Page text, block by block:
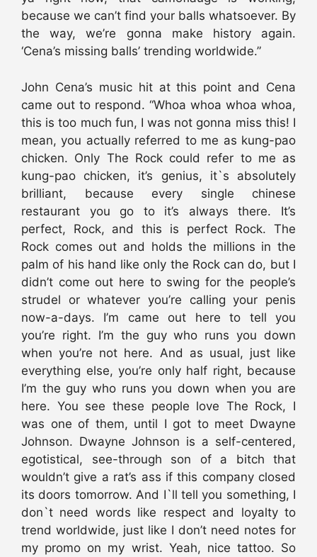
because we can’t find your balls whatsoever. By
the way, we’re gonna make history again.
‘Cena’s missing balls’ trending worldwide.”
John Cena’s music hit at this point and Cena
came out to respond. “Whoa whoa whoa whoa,
this is too much fun, I was not gonna miss this! I
mean, you actually referred to me as kung-pao
chicken. Only The Rock could refer to me as
kung-pao chicken, it’s genius, it`s absolutely
brilliant, because every single chinese
restaurant you go to it’s always there. It’s
perfect, Rock, and this is perfect Rock. The
Rock comes out and holds the millions in the
palm of his hand like only the Rock can do, but I
didn’t come out here to swing for the people’s
strudel or whatever you’re calling your penis
now-a-days. I’m came out here to tell you
you’re right. I’m the guy who runs you down
when you’re not here. And as usual, just like
everything else, you’re only half right, because
I’m the guy who runs you down when you are
here. You see these people love The Rock, I
was one of them, until I got to meet Dwayne
Johnson. Dwayne Johnson is a self-centered,
egotistical, see-through son of a bitch that
wouldn’t give a rat’s ass if this company closed
its doors tomorrow. And I`ll tell you something, I
don`t need words like respect and loyalty to
trend worldwide, just like I don’t need notes for
my promo on my wrist. Yeah, nice tattoo. So